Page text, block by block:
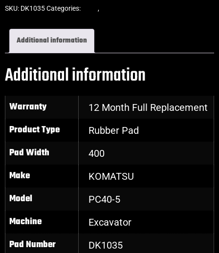
SKU: DK1035Categories: ,
Additional information
Additional information
Warranty 12 Month Full Replacement
Product Type Rubber Pad
Pad Width 400
Make KOMATSU
Model PC40-5
Machine Excavator
Pad Number DK1035